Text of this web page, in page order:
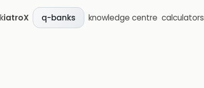
iatroX q-banks knowledge centre calculators